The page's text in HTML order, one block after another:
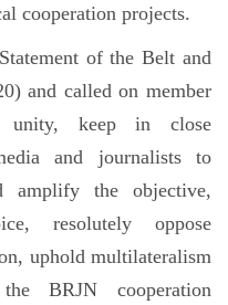
cooperation projects.
of the Belt and
and called on member
unity, keep in close
and journalists to
amplify the objective,
resolutely oppose
uphold multilateralism
BRJN cooperation